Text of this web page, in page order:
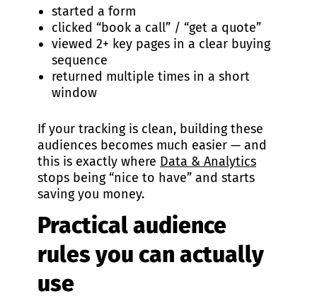
started a form
clicked “book a call” / “get a quote”
viewed 2+ key pages in a clear buying
sequence
returned multiple times in a short
window
If your tracking is clean, building these
audiences becomes much easier — and
this is exactly where Data & Analytics
stops being “nice to have” and starts
saving you money.
Practical audience
rules you can actually
use